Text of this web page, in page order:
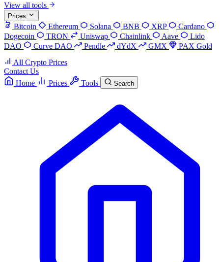
View all tools
Prices
Bitcoin Ethereum Solana BNB XRP
Cardano
Dogecoin
TRON Uniswap Chainlink Aave
Lido
DAO
Curve DAO Pendle dYdX GMX
PAX Gold
All Crypto Prices
Contact Us
Home
Prices Tools Search